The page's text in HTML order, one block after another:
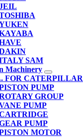
SAM
Machinery
FOR CATERPILLAR
PUMP
GROUP
PUMP
PUMP
MOTOR